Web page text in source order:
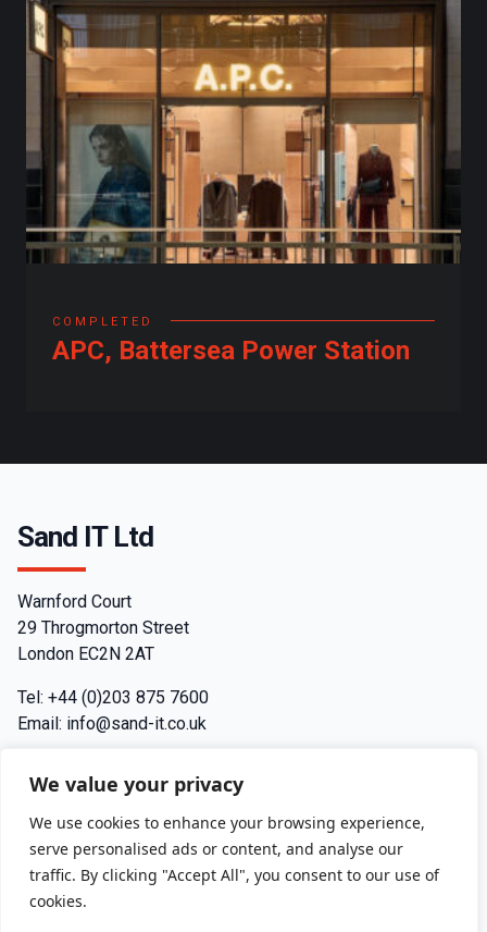
We value your privacy
We use cookies to enhance your browsing experience,
serve personalised ads or content, and analyse our
traffic. By clicking "Accept All", you consent to our use of
cookies.
COMPLETED
APC, Battersea Power Station
Sand IT Ltd
Warnford Court
29 Throgmorton Street
London EC2N 2AT
Tel: +44 (0)203 875 7600
Email: info@sand-it.co.uk
Contact
Join us
Privacy Policy
Terms and Conditions